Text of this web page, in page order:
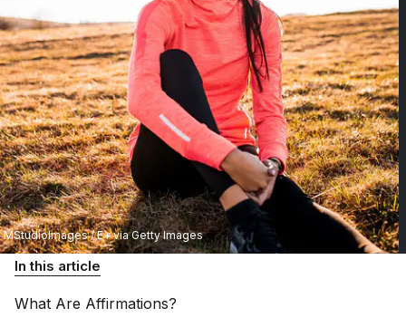
MStudioImages / E+ via Getty Images
In this article
What Are Affirmations?